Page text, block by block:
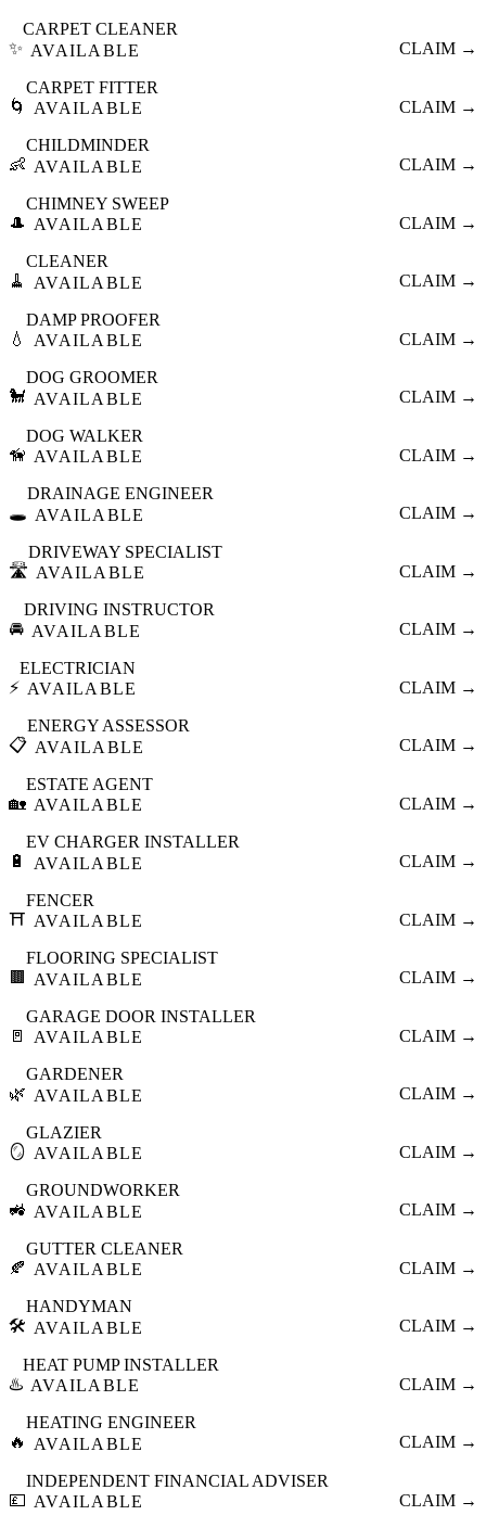
✨
CARPET CLEANER
AVAILABLE
CLAIM →
🌀
CARPET FITTER
AVAILABLE
CLAIM →
👶
CHILDMINDER
AVAILABLE
CLAIM →
🎩
CHIMNEY SWEEP
AVAILABLE
CLAIM →
🧹
CLEANER
AVAILABLE
CLAIM →
💧
DAMP PROOFER
AVAILABLE
CLAIM →
🐩
DOG GROOMER
AVAILABLE
CLAIM →
🦮
DOG WALKER
AVAILABLE
CLAIM →
🕳️
DRAINAGE ENGINEER
AVAILABLE
CLAIM →
🛣️
DRIVEWAY SPECIALIST
AVAILABLE
CLAIM →
🚘
DRIVING INSTRUCTOR
AVAILABLE
CLAIM →
⚡
ELECTRICIAN
AVAILABLE
CLAIM →
📋
ENERGY ASSESSOR
AVAILABLE
CLAIM →
🏡
ESTATE AGENT
AVAILABLE
CLAIM →
🔋
EV CHARGER INSTALLER
AVAILABLE
CLAIM →
⛩️
FENCER
AVAILABLE
CLAIM →
🟫
FLOORING SPECIALIST
AVAILABLE
CLAIM →
🚪
GARAGE DOOR INSTALLER
AVAILABLE
CLAIM →
🌿
GARDENER
AVAILABLE
CLAIM →
🪞
GLAZIER
AVAILABLE
CLAIM →
🚜
GROUNDWORKER
AVAILABLE
CLAIM →
🍂
GUTTER CLEANER
AVAILABLE
CLAIM →
🛠️
HANDYMAN
AVAILABLE
CLAIM →
♨️
HEAT PUMP INSTALLER
AVAILABLE
CLAIM →
🔥
HEATING ENGINEER
AVAILABLE
CLAIM →
💷
INDEPENDENT FINANCIAL ADVISER
AVAILABLE
CLAIM →